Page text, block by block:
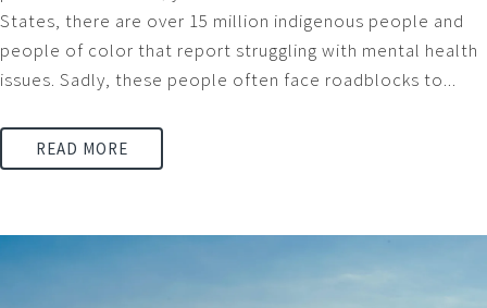
States, there are over 15 million indigenous people and
people of color that report struggling with mental health
issues. Sadly, these people often face roadblocks to...
READ MORE